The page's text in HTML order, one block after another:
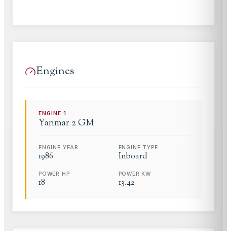
Engines
ENGINE1
Yanmar 2 GM
ENGINE YEAR
1986
ENGINE TYPE
Inboard
POWER HP
18
POWER KW
13.42